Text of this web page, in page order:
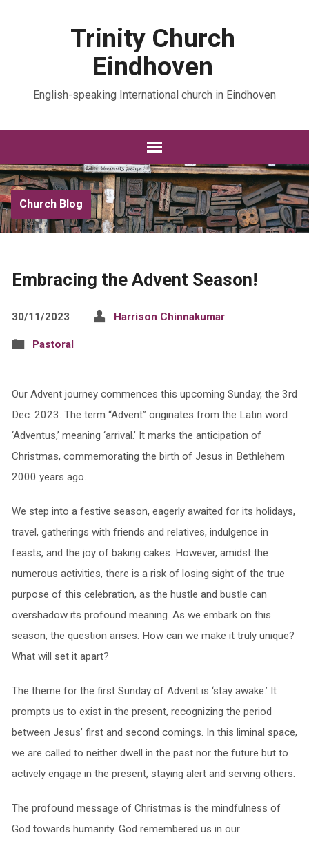
Trinity Church
Eindhoven
English-speaking International church in Eindhoven
Church Blog
Embracing the Advent Season!
30/11/2023 Harrison Chinnakumar
Pastoral
Our Advent journey commences this upcoming Sunday, the 3rd
Dec. 2023. The term “Advent” originates from the Latin word
‘Adventus,’ meaning ‘arrival.’ It marks the anticipation of
Christmas, commemorating the birth of Jesus in Bethlehem
2000 years ago.
We step into a festive season, eagerly awaited for its holidays,
travel, gatherings with friends and relatives, indulgence in
feasts, and the joy of baking cakes. However, amidst the
numerous activities, there is a risk of losing sight of the true
purpose of this celebration, as the hustle and bustle can
overshadow its profound meaning. As we embark on this
season, the question arises: How can we make it truly unique?
What will set it apart?
The theme for the first Sunday of Advent is ‘stay awake.’ It
prompts us to exist in the present, recognizing the period
between Jesus’ first and second comings. In this liminal space,
we are called to neither dwell in the past nor the future but to
actively engage in the present, staying alert and serving others.
The profound message of Christmas is the mindfulness of
God towards humanity. God remembered us in our